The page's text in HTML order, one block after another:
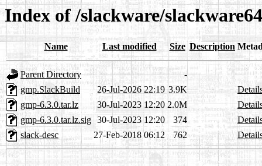
Index of /slackware/
Name Last modified Size Description
Parent Directory
-
gmp.SlackBuild
26-Jul-2026 22:19 3.9K
gmp-6.3.0.tar.lz
30-Jul-2023 12:20 2.0M
gmp-6.3.0.tar.lz.sig 30-Jul-2023 12:20 374
slack-desc
27-Feb-2018 06:12 762